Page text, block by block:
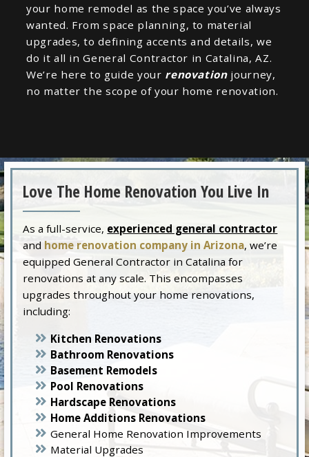
your home remodel as the space you’ve always
wanted. From space planning, to material
upgrades, to defining accents and details, we
do it all in General Contractor in Catalina, AZ.
We’re here to guide your renovation journey,
no matter the scope of your home renovation.
Love The Home Renovation You Live In
As a full-service, experienced general contractor
and home renovation company in Arizona, we’re
equipped General Contractor in Catalina for
renovations at any scale. This encompasses
upgrades throughout your home renovations,
including:
Kitchen Renovations
Bathroom Renovations
Basement Remodels
Pool Renovations
Hardscape Renovations
Home Additions Renovations
General Home Renovation Improvements
Material Upgrades